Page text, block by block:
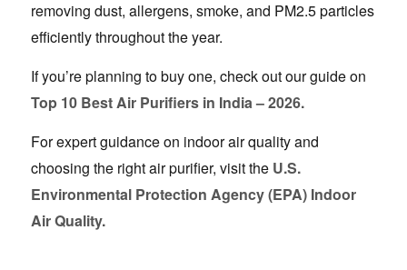
removing dust, allergens, smoke, and PM2.5 particles
efficiently throughout the year.
If you’re planning to buy one, check out our guide on
Top 10 Best Air Purifiers in India – 2026.
For expert guidance on indoor air quality and
choosing the right air purifier, visit the U.S.
Environmental Protection Agency (EPA) Indoor
Air Quality.